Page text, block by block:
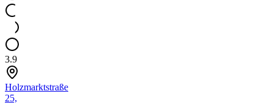
3.9
Holzmarktstraße
25,